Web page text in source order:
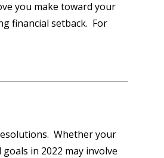
you make toward your
financial setback. For
Whether your
in 2022 may involve